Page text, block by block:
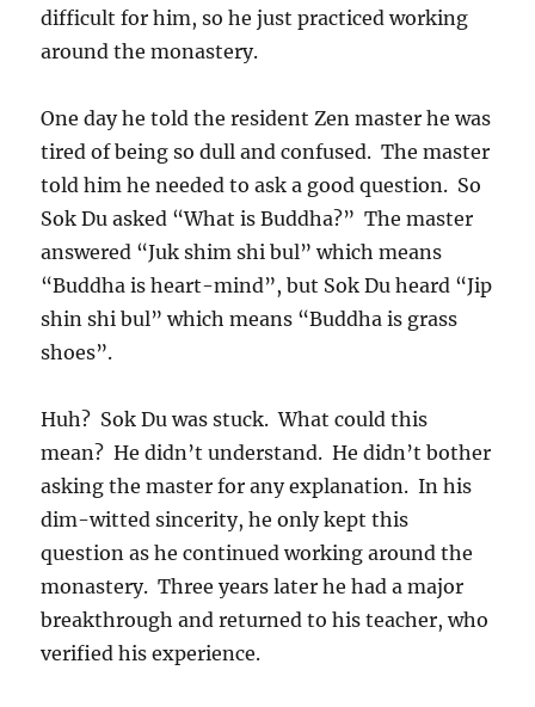
difficult for him, so he just practiced working
around the monastery.
One day he told the resident Zen master he was
tired of being so dull and confused. The master
told him he needed to ask a good question. So
Sok Du asked “What is Buddha?” The master
answered “Juk shim shi bul” which means
“Buddha is heart-mind”, but Sok Du heard “Jip
shin shi bul” which means “Buddha is grass
shoes”.
Huh? Sok Du was stuck. What could this
mean? He didn’t understand. He didn’t bother
asking the master for any explanation. In his
dim-witted sincerity, he only kept this
question as he continued working around the
monastery. Three years later he had a major
breakthrough and returned to his teacher, who
verified his experience.